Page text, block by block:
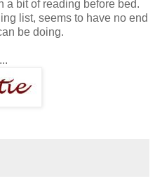
a bit of reading before bed.
list, seems to have no end
be doing.